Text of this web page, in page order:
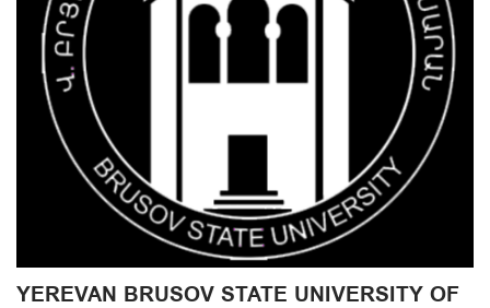
YEREVAN BRUSOV STATE UNIVERSITY OF